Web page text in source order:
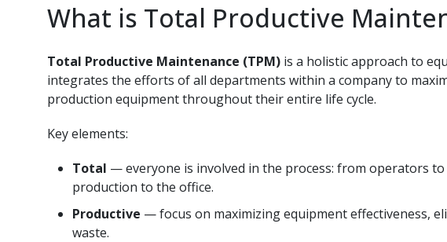
What is Total Productive
Total Productive Maintenance (TPM) is a holistic approach to
integrates the efforts of all departments within a company to
production equipment throughout their entire life cycle.
Key elements:
Total — everyone is involved in the process: from operators
production to the office.
Productive — focus on maximizing equipment effectiveness,
waste.